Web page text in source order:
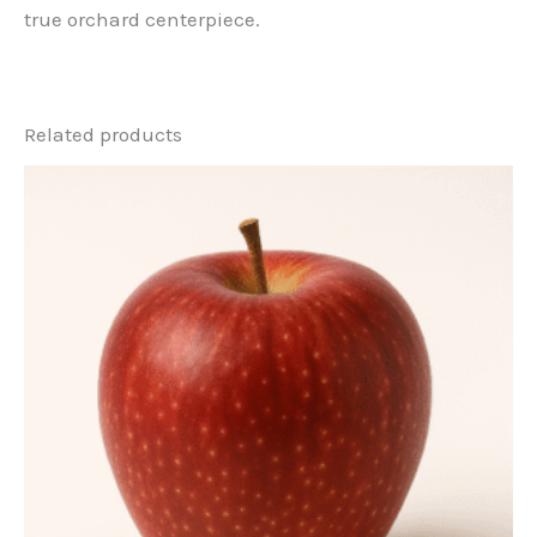
true orchard centerpiece.
Related products